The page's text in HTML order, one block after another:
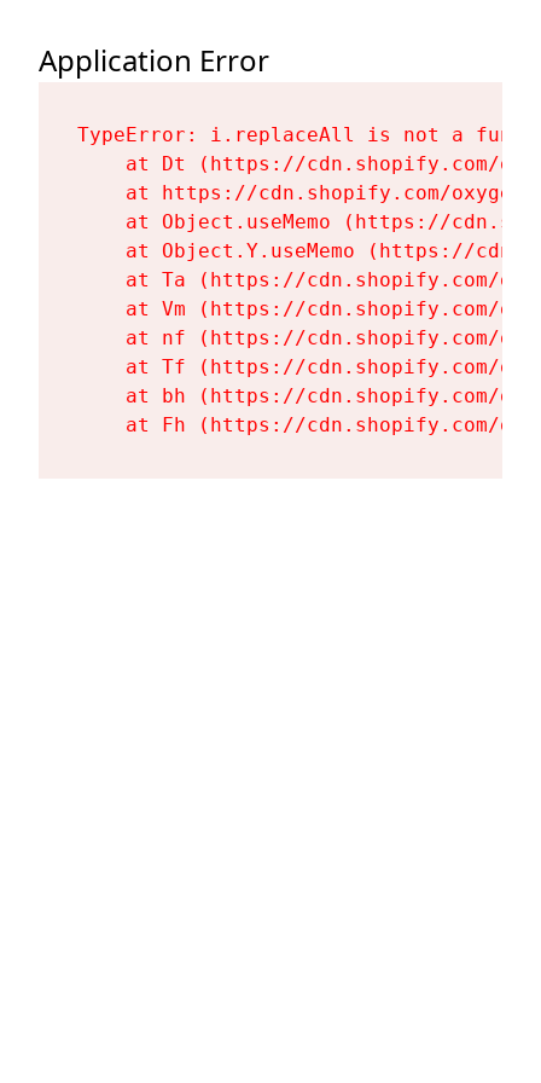
Application Error
TypeError: i.replaceAll is not a
at Dt (https://cdn.shopify.com/
at https://cdn.shopify.com/
at Object.useMemo (https://
at Object.Y.useMemo (https://
at Ta (https://cdn.shopify.com/
at Vm (https://cdn.shopify.com/
at nf (https://cdn.shopify.com/
at Tf (https://cdn.shopify.com/
at bh (https://cdn.shopify.com/
at Fh (https://cdn.shopify.com/